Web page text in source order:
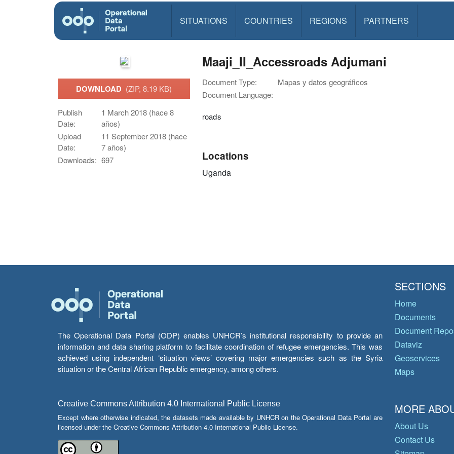
SITUATIONS COUNTRIES REGIONS PARTNERS
DOWNLOAD (ZIP, 8.19 KB)
Publish
Date:
1 March 2018 (hace 8
años)
Upload
Date:
11 September 2018 (hace
7 años)
Downloads: 697
Maaji_II_Accessroads Adjumani
Document Type:
Mapas y datos geográficos
Document Language:
roads
Locations
Uganda
The Operational Data Portal (ODP) enables UNHCR’s institutional responsibility to provide an
information and data sharing platform to facilitate coordination of refugee emergencies. This was
achieved using independent ‘situation views’ covering major emergencies such as the Syria
situation or the Central African Republic emergency, among others.
Creative Commons Attribution 4.0 International Public License
Except where otherwise indicated, the datasets made available by UNHCR on the Operational Data Portal are
licensed under the Creative Commons Attribution 4.0 International Public License.
SECTIONS
Home
Documents
Document
Dataviz
Geoservices
Maps
MORE
About Us
Contact Us